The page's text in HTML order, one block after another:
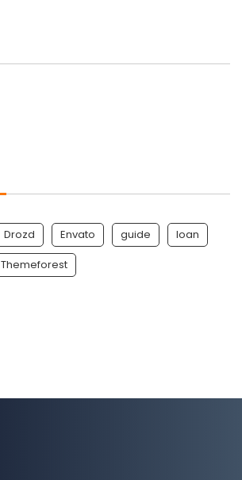
Drozd Envato guide
Ioan
Themeforest